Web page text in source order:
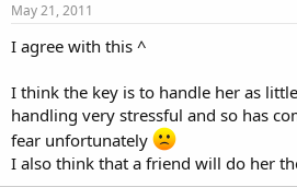
May 21, 2011
I agree with this ^
I think the key is to handle her as
handling very stressful and so has
fear unfortunately
I also think that a friend will do her